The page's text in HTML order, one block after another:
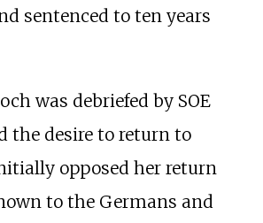
sentenced to ten years
was debriefed by SOE
the desire to return to
opposed her return
to the Germans and